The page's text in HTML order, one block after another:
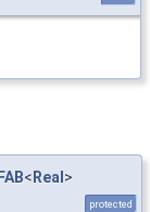
< Real >
protected